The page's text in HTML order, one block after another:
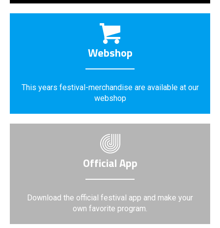
Webshop
This years festival-merchandise are available at our
webshop
Official App
Download the official festival app and make your
own favorite program.